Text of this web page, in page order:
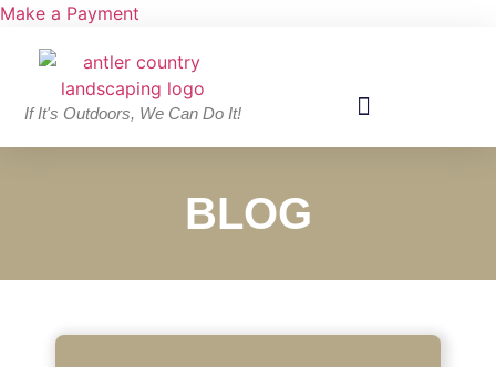
Make a Payment
If It's Outdoors, We Can Do It!
BLOG